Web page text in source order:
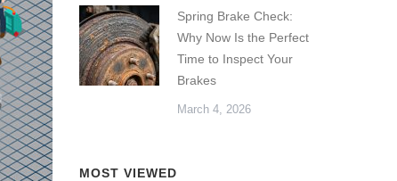
Spring Brake Check:
Why Now Is the Perfect
Time to Inspect Your
Brakes
March 4, 2026
MOST VIEWED